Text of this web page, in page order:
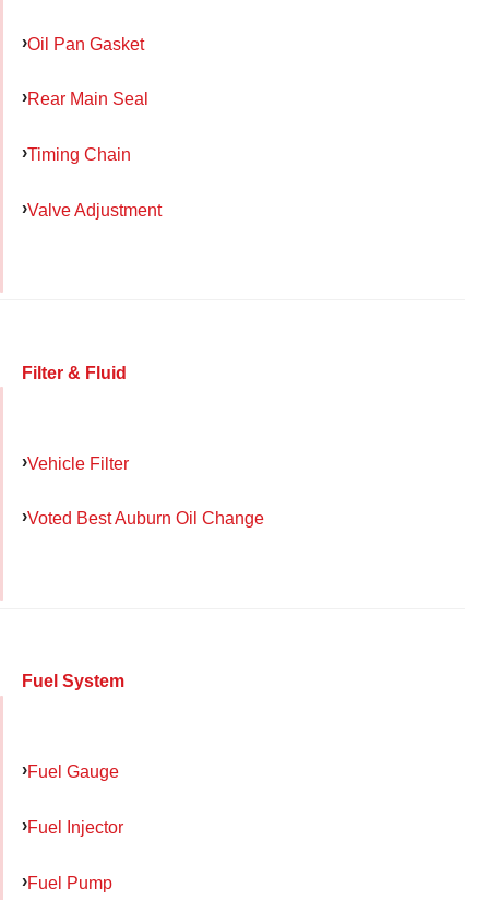
Oil Pan Gasket
Rear Main Seal
Timing Chain
Valve Adjustment
Filter & Fluid
Vehicle Filter
Voted Best Auburn Oil Change
Fuel System
Fuel Gauge
Fuel Injector
Fuel Pump